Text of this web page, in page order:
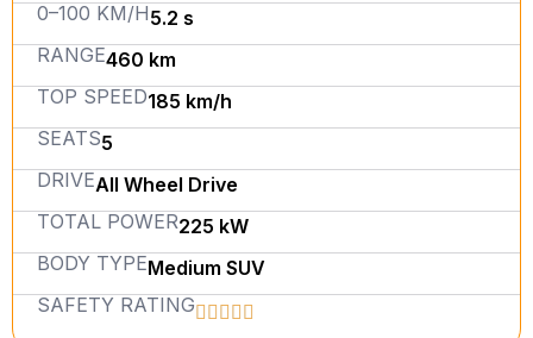
0–100 KM/H5.2 s
RANGE460 km
TOP SPEED185 km/h
SEATS5
DRIVEAll Wheel Drive
TOTAL POWER225 kW
BODY TYPEMedium SUV
SAFETY RATING